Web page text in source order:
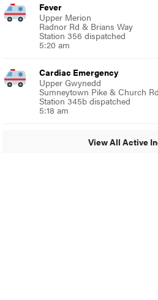
Fever
Upper Merion
Radnor Rd & Brians Way
Station 356 dispatched
5:20 am
Cardiac Emergency
Upper Gwynedd
Sumneytown Pike & Church Rd
Station 345b dispatched
5:18 am
View All Active